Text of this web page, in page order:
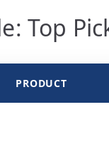
Top
PRODUCT